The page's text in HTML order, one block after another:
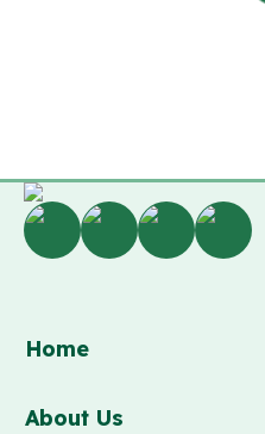
Home
About Us